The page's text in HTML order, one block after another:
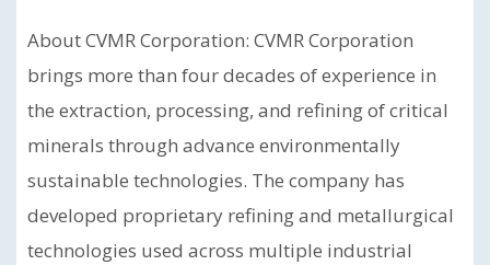
About CVMR Corporation: CVMR Corporation
brings more than four decades of experience in
the extraction, processing, and refining of critical
minerals through advance environmentally
sustainable technologies. The company has
developed proprietary refining and metallurgical
technologies used across multiple industrial